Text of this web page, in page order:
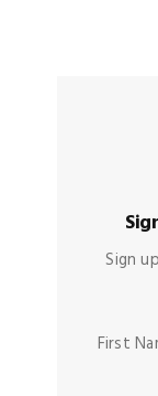
Sign
First